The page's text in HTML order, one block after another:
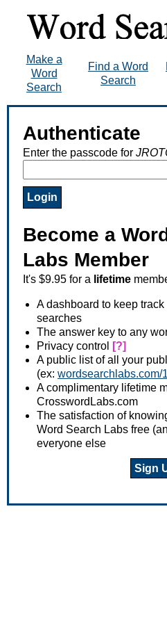
Make a
Word
Search
Find a Word
Search
Authenticate
Enter the passcode for
Become a
Labs Member
It's $9.95 for a lifetime
A dashboard to keep
searches
The answer key to any
Privacy control
[?]
A public list of all your
(ex: wordsearchlabs.com/1
A complimentary lifetime
CrosswordLabs.com
The satisfaction of
Word Search Labs free
everyone else
Sign